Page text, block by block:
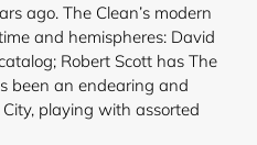
ago. The Clean’s modern
and hemispheres: David
Robert Scott has The
been an endearing and
playing with assorted
add products to your